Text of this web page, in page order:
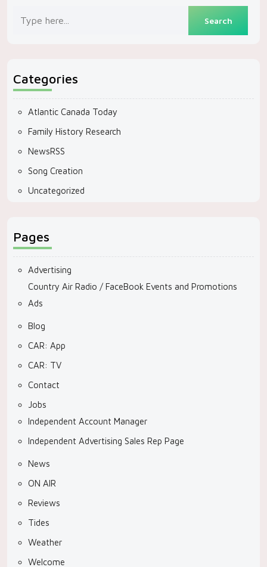
Categories
Atlantic Canada Today
Family History Research
NewsRSS
Song Creation
Uncategorized
Pages
Advertising
Country Air Radio / FaceBook Events and Promotions
Ads
Blog
CAR: App
CAR: TV
Contact
Jobs
Independent Account Manager
Independent Advertising Sales Rep Page
News
ON AIR
Reviews
Tides
Weather
Welcome